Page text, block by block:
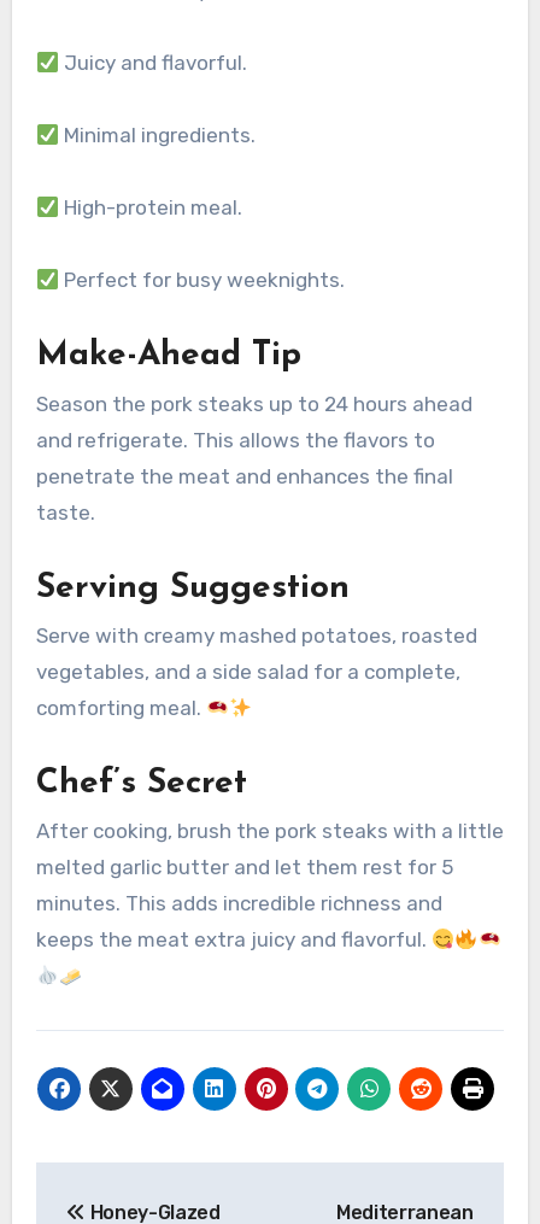
Juicy and flavorful.
Minimal ingredients.
High-protein meal.
Perfect for busy weeknights.
Make-Ahead Tip
Season the pork steaks up to 24 hours ahead
and refrigerate. This allows the flavors to
penetrate the meat and enhances the final
taste.
Serving Suggestion
Serve with creamy mashed potatoes, roasted
vegetables, and a side salad for a complete,
comforting meal.
Chef’s Secret
After cooking, brush the pork steaks with a little
melted garlic butter and let them rest for 5
minutes. This adds incredible richness and
keeps the meat extra juicy and flavorful.
Honey-Glazed
Mediterranean